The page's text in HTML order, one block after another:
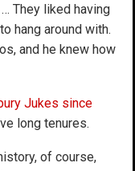
They liked having
hang around with.
and he knew how
Jukes since
long tenures.
of course,